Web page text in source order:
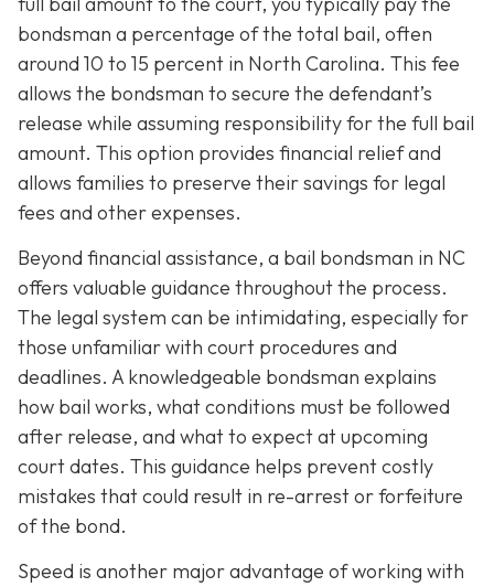
bondsman a percentage of the total bail, often
around 10 to 15 percent in North Carolina. This fee
allows the bondsman to secure the defendant’s
release while assuming responsibility for the full bail
amount. This option provides financial relief and
allows families to preserve their savings for legal
fees and other expenses.
Beyond financial assistance, a bail bondsman in NC
offers valuable guidance throughout the process.
The legal system can be intimidating, especially for
those unfamiliar with court procedures and
deadlines. A knowledgeable bondsman explains
how bail works, what conditions must be followed
after release, and what to expect at upcoming
court dates. This guidance helps prevent costly
mistakes that could result in re-arrest or forfeiture
of the bond.
Speed is another major advantage of working with